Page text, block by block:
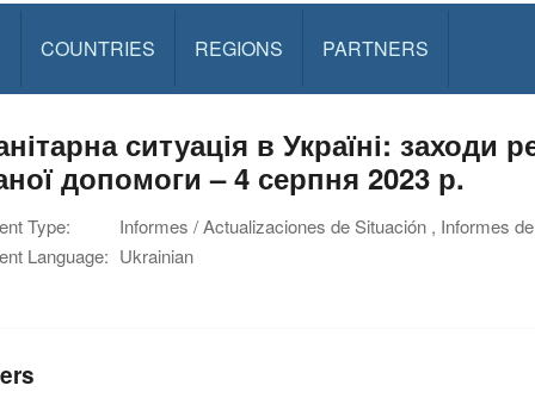
COUNTRIES REGIONS PARTNERS
ситуація в Україні:
допомоги – 4 серпня 2023 р.
Type:
Informes / Actualizaciones de Situación , Informes
Language: Ukrainian